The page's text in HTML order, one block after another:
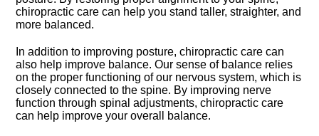
chiropractic care can help you stand taller, straighter, and
more balanced.​
In addition to improving posture, chiropractic care can
also help improve balance.​ Our sense of balance relies
on the proper functioning of our nervous system, which is
closely connected to the spine.​ By improving nerve
function through spinal adjustments, chiropractic care
can help improve your overall balance.​